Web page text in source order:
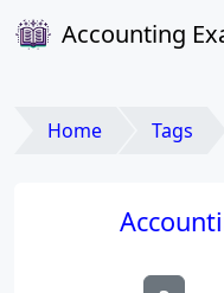
Accounting
Home Tags